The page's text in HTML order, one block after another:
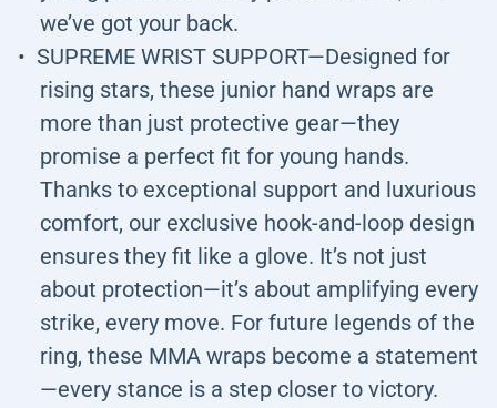
we’ve got your back.
SUPREME WRIST SUPPORT—Designed for
rising stars, these junior hand wraps are
more than just protective gear—they
promise a perfect fit for young hands.
Thanks to exceptional support and luxurious
comfort, our exclusive hook-and-loop design
ensures they fit like a glove. It’s not just
about protection—it’s about amplifying every
strike, every move. For future legends of the
ring, these MMA wraps become a statement
—every stance is a step closer to victory.